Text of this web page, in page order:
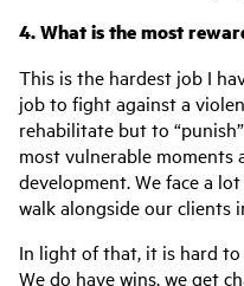
4. What is the most
This is the hardest job I
job to fight against a
rehabilitate but to
most vulnerable moments
development. We face a
walk alongside our clients
In light of that, it is hard to
We do have wins, we get